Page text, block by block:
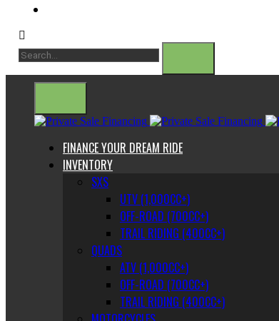
FINANCE YOUR DREAM RIDE
INVENTORY
SXS
UTV (1,000CC+)
OFF-ROAD (700CC+)
TRAIL RIDING (400CC+)
QUADS
ATV (1,000CC+)
OFF-ROAD (700CC+)
TRAIL RIDING (400CC+)